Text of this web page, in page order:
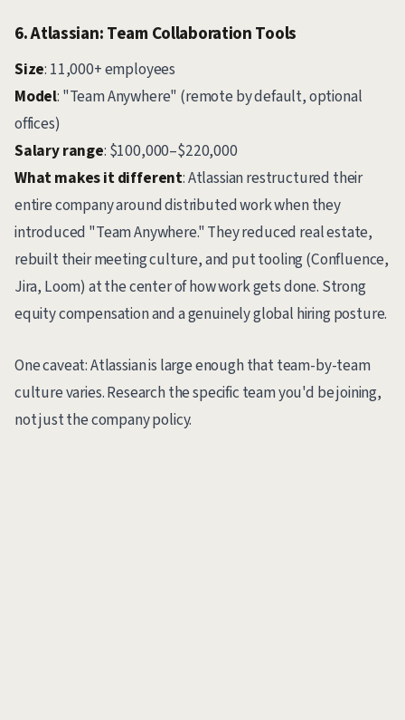
6. Atlassian: Team Collaboration Tools
Size: 11,000+ employees
Model: "Team Anywhere" (remote by default, optional
offices)
Salary range: $100,000–$220,000
What makes it different: Atlassian restructured their
entire company around distributed work when they
introduced "Team Anywhere." They reduced real estate,
rebuilt their meeting culture, and put tooling (Confluence,
Jira, Loom) at the center of how work gets done. Strong
equity compensation and a genuinely global hiring posture.
One caveat: Atlassian is large enough that team-by-team
culture varies. Research the specific team you'd be joining,
not just the company policy.